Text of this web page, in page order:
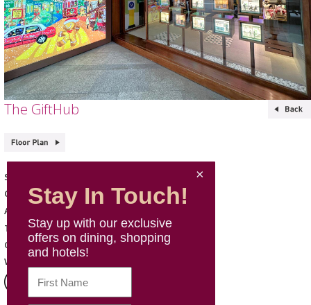
The GiftHub
Shop Name
Category Gift & Travel
Address
Telephone 9806 1166
Opening Hours Mon - Sun: 11:00 - 22:00
Website
Stay In Touch!
Stay up with our exclusive
offers on dining, shopping
and hotels!